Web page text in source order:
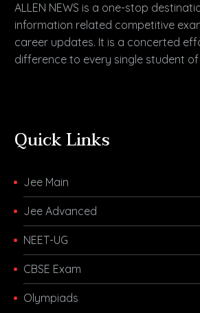
ALLEN NEWS is a one-stop
information related competitive
career updates. It is a concerted
difference to every single student
Quick Links
Jee Main
Jee Advanced
NEET-UG
CBSE Exam
Olympiads